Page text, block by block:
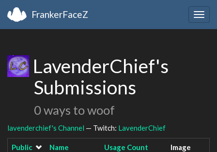
FrankerFaceZ
LavenderChief's
Submissions
0 ways to woof
lavenderchief's Channel — Twitch: LavenderChief
Public Name Usage Count Image